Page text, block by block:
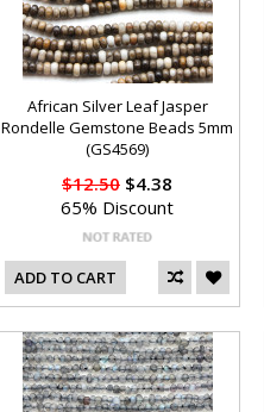
African Silver Leaf Jasper
Rondelle Gemstone Beads 5mm
(GS4569)
$12.50 $4.38
65% Discount
ADD TO CART